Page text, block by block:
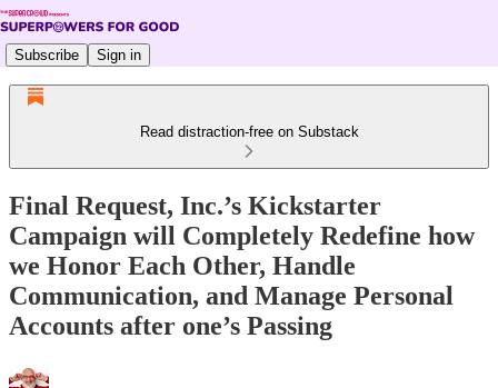
Subscribe Sign in
Read distraction-free on Substack
Final Request, Inc.’s Kickstarter
Campaign will Completely Redefine how
we Honor Each Other, Handle
Communication, and Manage Personal
Accounts after one’s Passing